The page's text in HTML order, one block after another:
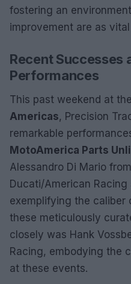
fostering an
improvement are as
Recent Successes
Performances
This past weekend at the
Americas, Precision
remarkable
MotoAmerica Parts
Alessandro Di Mario
Ducati/American
exemplifying the caliber
these meticulously
closely was Hank
Racing, embodying the
at these events.